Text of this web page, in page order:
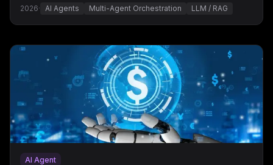
2026· AI Agents Multi-Agent Orchestration LLM / RAG
AI Agent